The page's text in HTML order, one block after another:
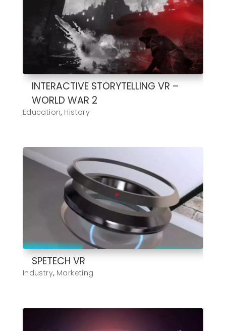
INTERACTIVE STORYTELLING VR –
WORLD WAR 2
Education, History
SPETECH VR
Industry, Marketing